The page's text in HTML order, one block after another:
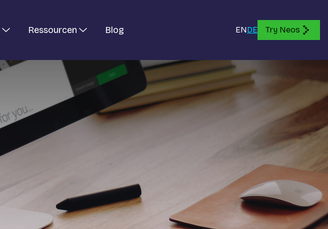
Ressourcen Blog ENDE Try Neos